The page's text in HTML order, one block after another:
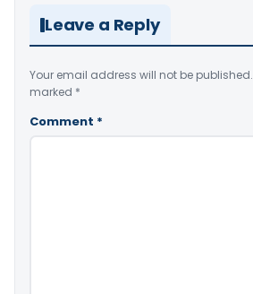
Leave a Reply
Your email address will not be published.
marked *
Comment *